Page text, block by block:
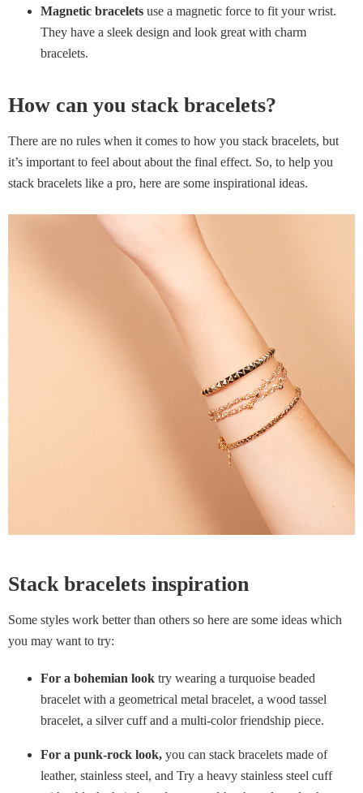
Magnetic bracelets use a magnetic force to fit your wrist.
They have a sleek design and look great with charm
bracelets.
How can you stack bracelets?
There are no rules when it comes to how you stack bracelets, but
it’s important to feel about about the final effect. So, to help you
stack bracelets like a pro, here are some inspirational ideas.
Stack bracelets inspiration
Some styles work better than others so here are some ideas which
you may want to try:
For a bohemian look try wearing a turquoise beaded
bracelet with a geometrical metal bracelet, a wood tassel
bracelet, a silver cuff and a multi-color friendship piece.
For a punk-rock look, you can stack bracelets made of
leather, stainless steel, and Try a heavy stainless steel cuff